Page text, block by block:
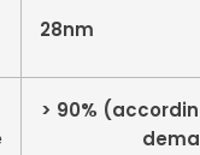
28nm
> 90%